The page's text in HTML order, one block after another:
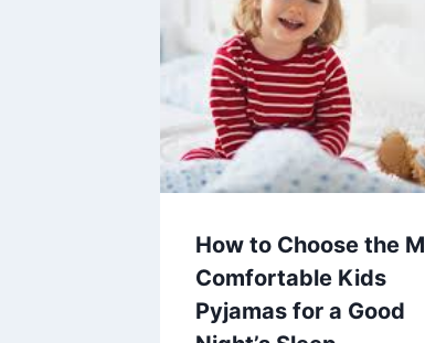
How to Choose the
Comfortable Kids
Pyjamas for a Good